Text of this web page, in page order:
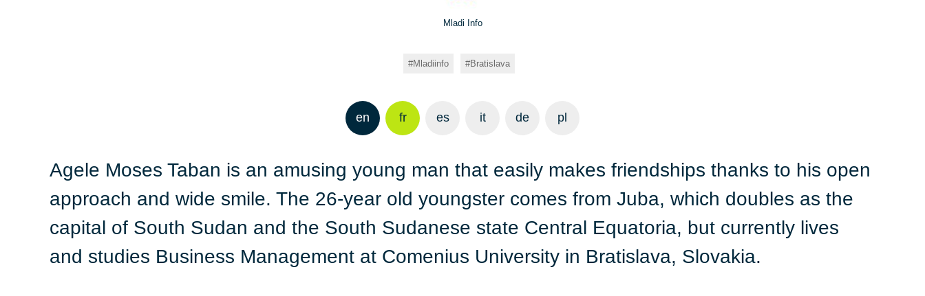
Mladi Info
Mladiinfo Bratislava
en fr es it de pl
Agele Moses Taban is an amusing young man that easily makes friendships thanks to his open
approach and wide smile. The 26-year old youngster comes from Juba, which doubles as the
capital of South Sudan and the South Sudanese state Central Equatoria, but currently lives
and studies Business Management at Comenius University in Bratislava, Slovakia.